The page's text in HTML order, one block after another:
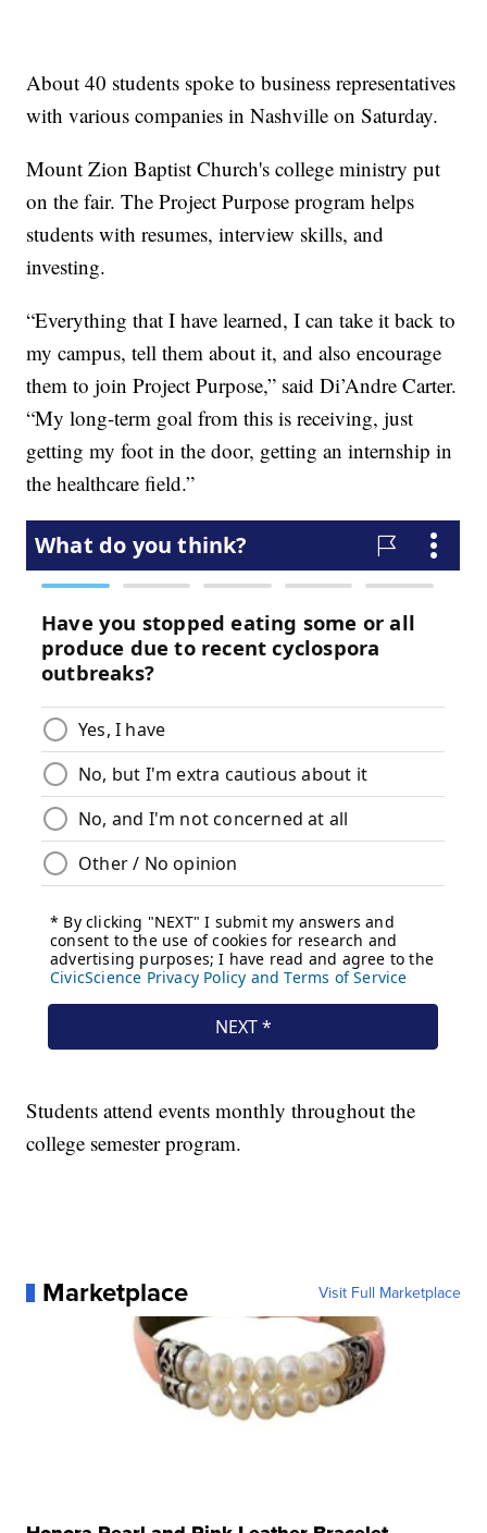
About 40 students spoke to business representatives
with various companies in Nashville on Saturday.
Mount Zion Baptist Church's college ministry put
on the fair. The Project Purpose program helps
students with resumes, interview skills, and
investing.
“Everything that I have learned, I can take it back to
my campus, tell them about it, and also encourage
them to join Project Purpose,” said Di’Andre Carter.
“My long-term goal from this is receiving, just
getting my foot in the door, getting an internship in
the healthcare field.”
Students attend events monthly throughout the
college semester program.
Marketplace Visit Full Marketplace